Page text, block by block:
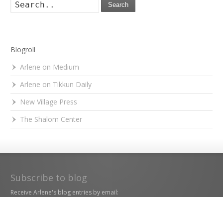
Search
Blogroll
Arlene on Medium
Arlene on Tikkun Daily
New Village Press
The Shalom Center
Subscribe to blog
Receive Arlene's blog entries by email: